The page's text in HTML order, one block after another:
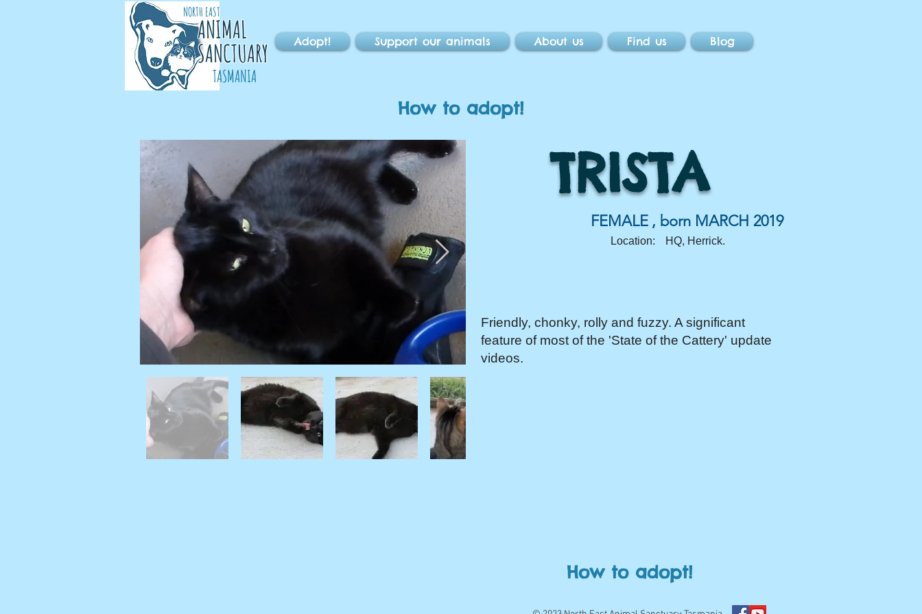
Adopt! Support our animals About us Find us Blog
TRISTA
How to adopt!
Friendly, chonky, rolly and fuzzy. A significant
feature of most of the 'State of the Cattery' update
videos.
FEMALE , born MARCH 2019
HQ, Herrick.
Location:
How to adopt!
NORTH EAST
ANIMAL
SANCTUARY
TASMANIA